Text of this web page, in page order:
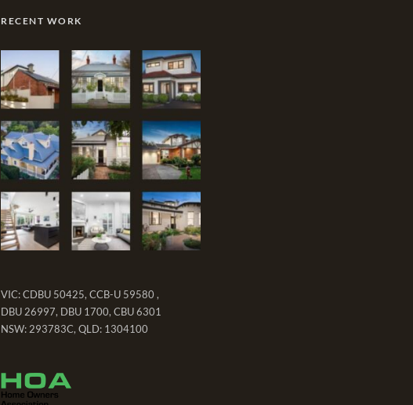
RECENT WORK
VIC: CDBU 50425, CCB-U 59580 ,
DBU 26997, DBU 1700, CBU 6301
NSW: 293783C, QLD: 1304100